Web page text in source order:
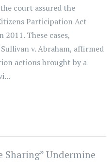
court assured the
Participation Act
2011. These cases,
v. Abraham, affirmed
actions brought by a
Sharing” Undermine